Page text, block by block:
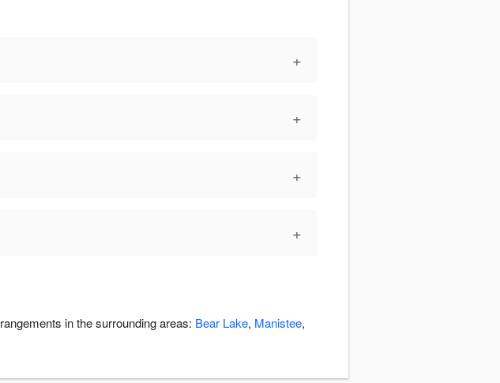
+
+
+
+
in the surrounding areas: Bear Lake, Manistee,